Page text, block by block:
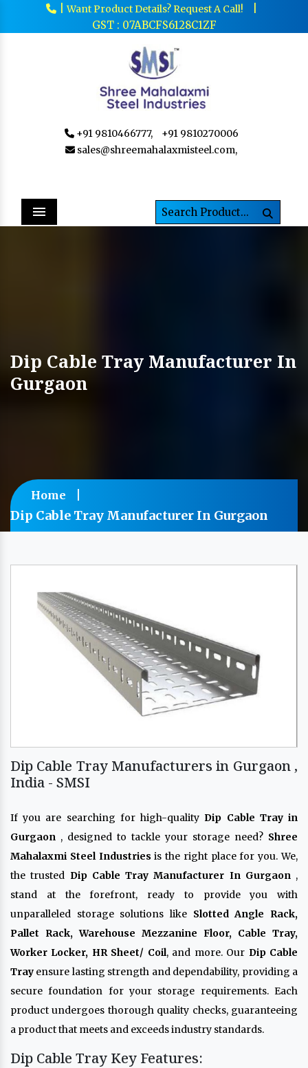
|Want Product Details? Request A Call!
GST : 07ABCFS6128C1ZF
+91 9810466777,
+91 9810270006
sales@shreemahalaxmisteel.com,
Menu
Dip Cable Tray Manufacturer In
Gurgaon
Home
Dip Cable Tray Manufacturer In Gurgaon
Dip Cable Tray Manufacturers in Gurgaon ,
India - SMSI
If you are searching for high-qualityDip Cable Tray in
Gurgaon , designed to tackle your storage need? Shree
Mahalaxmi Steel Industries is the right place for you. We,
the trusted Dip Cable Tray Manufacturer In Gurgaon ,
stand at the forefront, ready to provide you with
unparalleled storage solutions like Slotted Angle Rack,
Pallet Rack, Warehouse Mezzanine Floor, Cable Tray,
Worker Locker, HR Sheet/ Coil, and more. Our Dip Cable
Tray ensure lasting strength and dependability, providing a
secure foundation for your storage requirements. Each
product undergoes thorough quality checks, guaranteeing
a product that meets and exceeds industry standards.
Dip Cable Tray Key Features: